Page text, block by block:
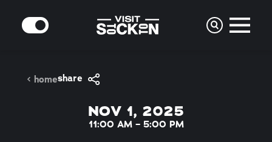
Skip to content
MODE
homeshare
NOV 1, 2025
11:00 AM – 5:00 PM